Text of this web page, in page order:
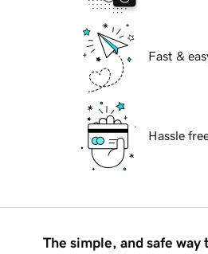
Fast &
Hassle
The simple, and safe way